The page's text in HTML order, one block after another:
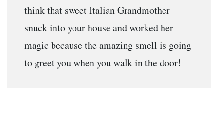
think that sweet Italian Grandmother
snuck into your house and worked her
magic because the amazing smell is going
to greet you when you walk in the door!